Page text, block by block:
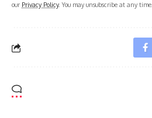
our Privacy Policy. You may unsubscribe at any time.